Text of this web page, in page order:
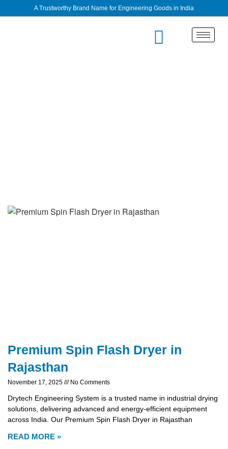
A Trustworthy Brand Name for Engineering Goods in India
Premium Spin Flash Dryer in
Rajasthan
November 17, 2025 No Comments
Drytech Engineering System is a trusted name in industrial drying
solutions, delivering advanced and energy-efficient equipment
across India. Our Premium Spin Flash Dryer in Rajasthan
READ MORE »